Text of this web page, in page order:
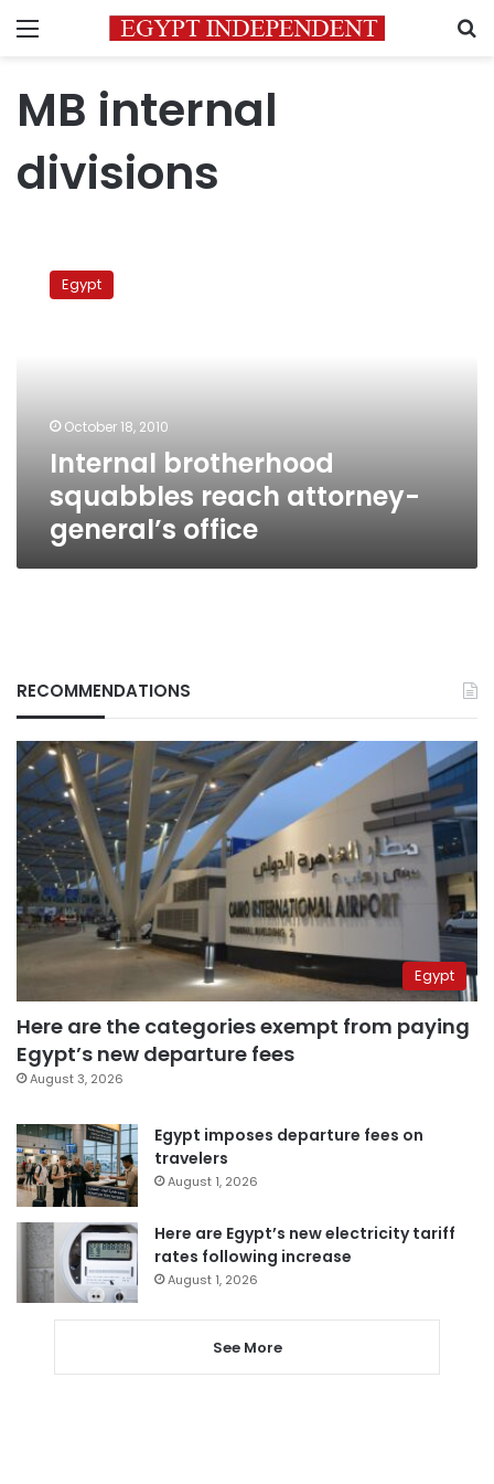
Menu
MB internal
divisions
brotherhood
squabbles
Egypt
October 18, 2010
Internal brotherhood
squabbles reach attorney-
general’s office
RECOMMENDATIONS
Egypt
Here are the categories exempt from paying
Egypt’s new departure fees
August 3, 2026
Egypt imposes departure fees on
travelers
August 1, 2026
Here are Egypt’s new electricity tariff
rates following increase
August 1, 2026
See More